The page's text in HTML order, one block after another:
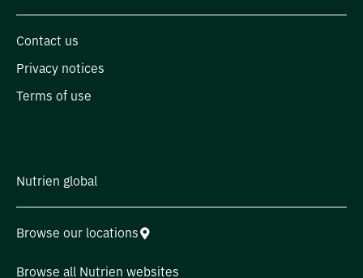
Contact us
Privacy notices
Terms of use
Nutrien global
Browse our locations
Browse all Nutrien websites